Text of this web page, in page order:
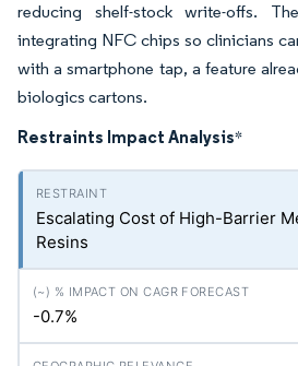
reducing shelf-stock write-offs.
integrating NFC chips so clinicians
with a smartphone tap, a feature
biologics cartons.
Restraints Impact Analysis*
Escalating Cost of High-Barrier
Resins
-0.7%